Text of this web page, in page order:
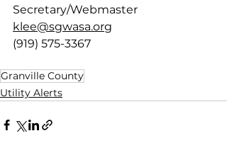
Secretary/Webmaster
klee@sgwasa.org
(919) 575-3367
Granville County
Utility Alerts